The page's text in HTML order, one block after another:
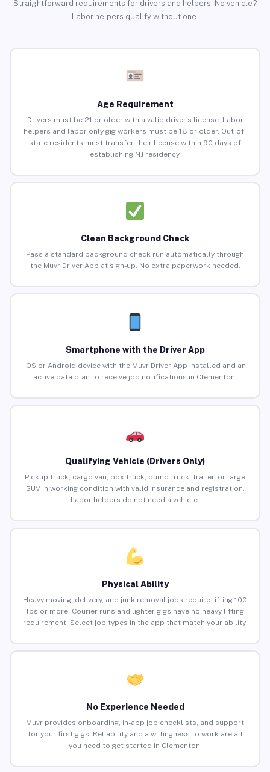
Straightforward requirements for drivers and helpers. No vehicle?
Labor helpers qualify without one.
Age Requirement
Drivers must be 21 or older with a valid driver’s license. Labor
helpers and labor-only gig workers must be 18 or older. Out-of-
state residents must transfer their license within 90 days of
establishing NJ residency.
Clean Background Check
Pass a standard background check run automatically through
the Muvr Driver App at sign-up. No extra paperwork needed.
Smartphone with the Driver App
iOS or Android device with the Muvr Driver App installed and an
active data plan to receive job notifications in Clementon.
Qualifying Vehicle (Drivers Only)
Pickup truck, cargo van, box truck, dump truck, trailer, or large
SUV in working condition with valid insurance and registration.
Labor helpers do not need a vehicle.
Physical Ability
Heavy moving, delivery, and junk removal jobs require lifting 100
lbs or more. Courier runs and lighter gigs have no heavy lifting
requirement. Select job types in the app that match your ability.
No Experience Needed
Muvr provides onboarding, in-app job checklists, and support
for your first gigs. Reliability and a willingness to work are all
you need to get started in Clementon.